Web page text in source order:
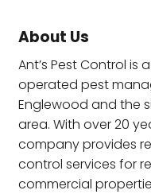
About Us
Ant’s Pest Control is
operated pest
Englewood and the
area. With over 20
company provides
control services for
commercial